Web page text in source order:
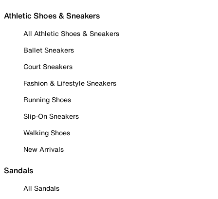
Athletic Shoes & Sneakers
All Athletic Shoes & Sneakers
Ballet Sneakers
Court Sneakers
Fashion & Lifestyle Sneakers
Running Shoes
Slip-On Sneakers
Walking Shoes
New Arrivals
Sandals
All Sandals